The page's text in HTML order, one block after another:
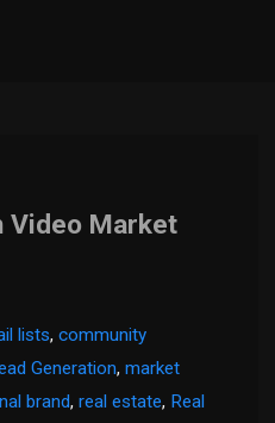
Video Market
lists,community
Generation,market
brand,real estate, Real